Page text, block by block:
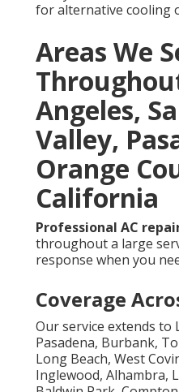
for alternative cooling
Areas We
Angeles,
Valley,
Orange
California
Professional AC
throughout a large
response when you
Coverage
Our service extends to
Pasadena, Burbank,
Long Beach, West
Inglewood, Alhambra,